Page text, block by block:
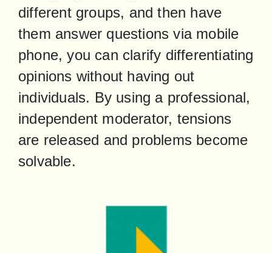
different groups, and then have
them answer questions via mobile
phone, you can clarify differentiating
opinions without having out
individuals. By using a professional,
independent moderator, tensions
are released and problems become
solvable.